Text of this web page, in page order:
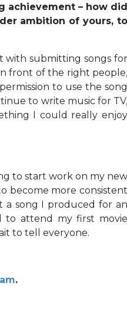
achievement – how did
ambition of yours, to
with submitting songs for
front of the right people,
to use the song
to write music for TV,
I could really enjoy
to start work on my new
become more consistent
a song I produced for an
to attend my first movie
to tell everyone.
.